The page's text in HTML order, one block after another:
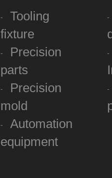
Tooling
fixture
Precision
parts
Precision
mold
Automation
equipment